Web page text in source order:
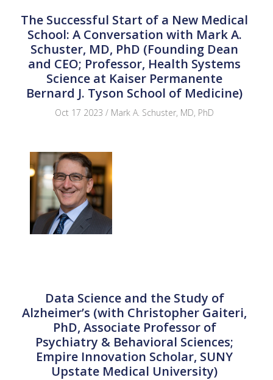
The Successful Start of a New Medical
School: A Conversation with Mark A.
Schuster, MD, PhD (Founding Dean
and CEO; Professor, Health Systems
Science at Kaiser Permanente
Bernard J. Tyson School of Medicine)
Oct 17 2023 / Mark A. Schuster, MD, PhD
Data Science and the Study of
Alzheimer’s (with Christopher Gaiteri,
PhD, Associate Professor of
Psychiatry & Behavioral Sciences;
Empire Innovation Scholar, SUNY
Upstate Medical University)